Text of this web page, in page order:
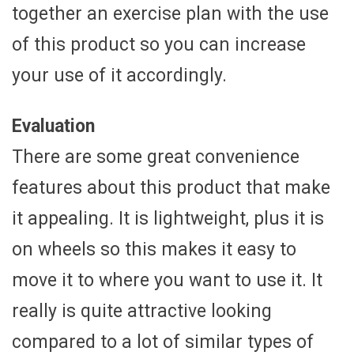
together an exercise plan with the use
of this product so you can increase
your use of it accordingly.
Evaluation
There are some great convenience
features about this product that make
it appealing. It is lightweight, plus it is
on wheels so this makes it easy to
move it to where you want to use it. It
really is quite attractive looking
compared to a lot of similar types of